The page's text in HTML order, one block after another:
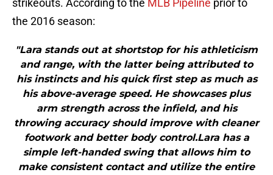
strikeouts. According to the MLB Pipeline prior to
the 2016 season:
"Lara stands out at shortstop for his athleticism
and range, with the latter being attributed to
his instincts and his quick first step as much as
his above-average speed. He showcases plus
arm strength across the infield, and his
throwing accuracy should improve with cleaner
footwork and better body control.Lara has a
simple left-handed swing that allows him to
make consistent contact and utilize the entire